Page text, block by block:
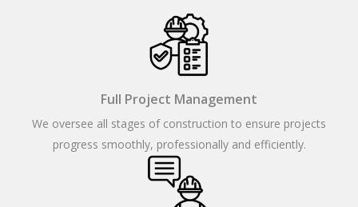
Full Project Management
We oversee all stages of construction to ensure projects
progress smoothly, professionally and efficiently.